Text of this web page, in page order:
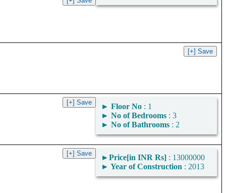
► Floor No : 1
► No of Bedrooms : 3
► No of Bathrooms : 2
►Price[in INR Rs] : 13000000
► Year of Construction : 2013